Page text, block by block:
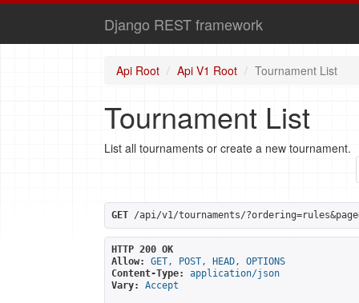
Django REST framework
Api Root Api V1 Root Tournament List
Tournament List
List all tournaments or create a new tournament.
GET /api/v1/tournaments/
HTTP 200 OK
Allow:
GET, POST, HEAD, OPTIONS
Content-Type:
application/json
Vary:
Accept